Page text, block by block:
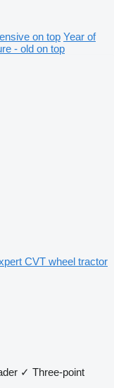
on top Year of
- old on top
CVT wheel tractor
✓ Three-point